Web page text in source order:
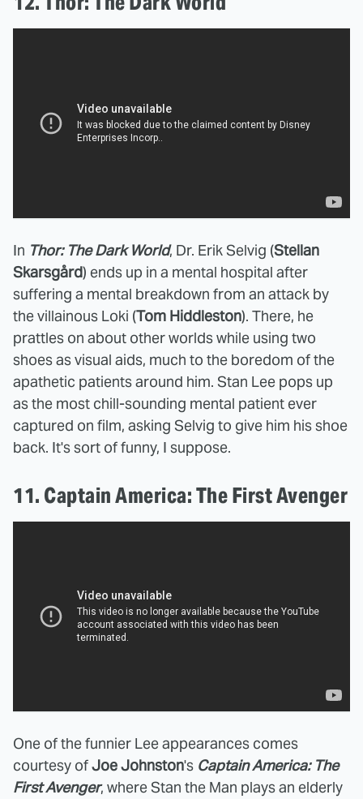
In Thor: The Dark World, Dr. Erik Selvig (Stellan
Skarsgård) ends up in a mental hospital after
suffering a mental breakdown from an attack by
the villainous Loki (Tom Hiddleston). There, he
prattles on about other worlds while using two
shoes as visual aids, much to the boredom of the
apathetic patients around him. Stan Lee pops up
as the most chill-sounding mental patient ever
captured on film, asking Selvig to give him his shoe
back. It's sort of funny, I suppose.
11. Captain America: The First Avenger
One of the funnier Lee appearances comes
courtesy ofJoe Johnston's Captain America: The
First Avenger, where Stan the Man plays an elderly